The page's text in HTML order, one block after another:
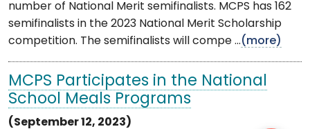
number of National Merit semifinalists. MCPS has 162
semifinalists in the 2023 National Merit Scholarship
competition. The semifinalists will compe ...(more)
MCPS Participates in the National
School Meals Programs
(September 12, 2023)